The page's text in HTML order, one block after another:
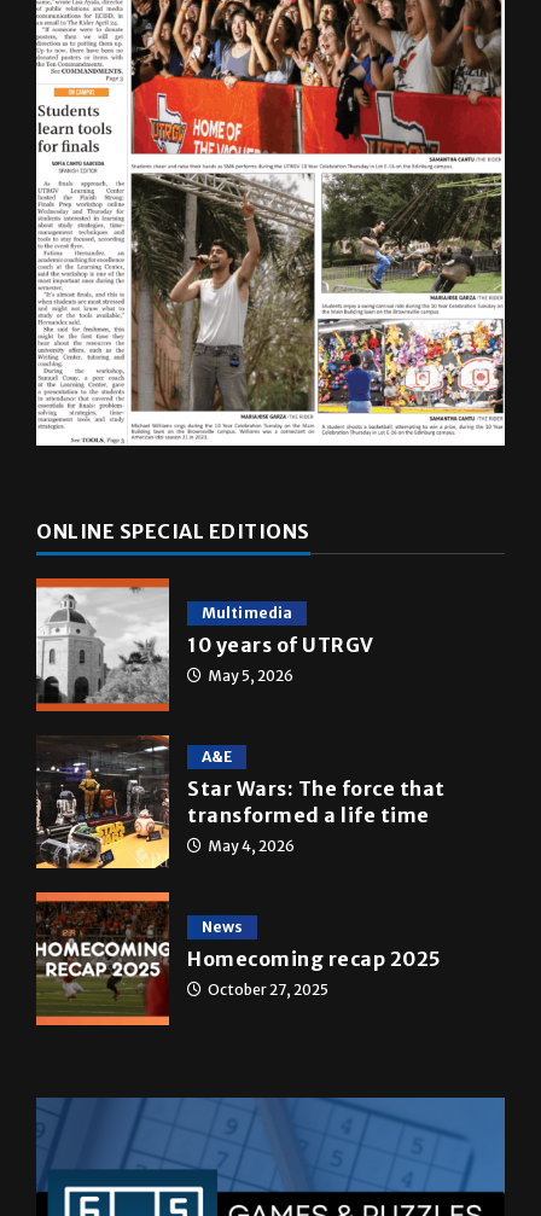
ONLINE SPECIAL EDITIONS
Multimedia
10 years of UTRGV
May 5, 2026
A&E
Star Wars: The force that
transformed a life time
May 4, 2026
News
Homecoming recap 2025
October 27, 2025